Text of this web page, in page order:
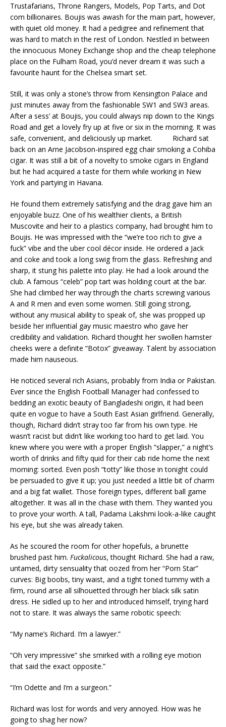
Trustafarians, Throne Rangers, Models, Pop Tarts, and Dot
com billionaires. Boujis was awash for the main part, however,
with quiet old money. It had a pedigree and refinement that
was hard to match in the rest of London. Nestled in between
the innocuous Money Exchange shop and the cheap telephone
place on the Fulham Road, you’d never dream it was such a
favourite haunt for the Chelsea smart set.
Still, it was only a stone’s throw from Kensington Palace and
just minutes away from the fashionable SW1 and SW3 areas.
After a sess’ at Boujis, you could always nip down to the Kings
Road and get a lovely fry up at five or six in the morning. It was
safe, convenient, and deliciously up market. Richard sat
back on an Arne Jacobson-inspired egg chair smoking a Cohiba
cigar. It was still a bit of a novelty to smoke cigars in England
but he had acquired a taste for them while working in New
York and partying in Havana.
He found them extremely satisfying and the drag gave him an
enjoyable buzz. One of his wealthier clients, a British
Muscovite and heir to a plastics company, had brought him to
Boujis. He was impressed with the “we’re too rich to give a
fuck” vibe and the uber cool décor inside. He ordered a Jack
and coke and took a long swig from the glass. Refreshing and
sharp, it stung his palette into play. He had a look around the
club. A famous “celeb” pop tart was holding court at the bar.
She had climbed her way through the charts screwing various
A and R men and even some women. Still going strong,
without any musical ability to speak of, she was propped up
beside her influential gay music maestro who gave her
credibility and validation. Richard thought her swollen hamster
cheeks were a definite “Botox” giveaway. Talent by association
made him nauseous.
He noticed several rich Asians, probably from India or Pakistan.
Ever since the English Football Manager had confessed to
bedding an exotic beauty of Bangladeshi origin, it had been
quite en vogue to have a South East Asian girlfriend. Generally,
though, Richard didn’t stray too far from his own type. He
wasn’t racist but didn’t like working too hard to get laid. You
knew where you were with a proper English “slapper,” a night’s
worth of drinks and fifty quid for their cab ride home the next
morning: sorted. Even posh “totty” like those in tonight could
be persuaded to give it up; you just needed a little bit of charm
and a big fat wallet. Those foreign types, different ball game
altogether. It was all in the chase with them. They wanted you
to prove your worth. A tall, Padama Lakshmi look-a-like caught
his eye, but she was already taken.
As he scoured the room for other hopefuls, a brunette
brushed past him. Fuckalicous, thought Richard. She had a raw,
untamed, dirty sensuality that oozed from her “Porn Star”
curves: Big boobs, tiny waist, and a tight toned tummy with a
firm, round arse all silhouetted through her black silk satin
dress. He sidled up to her and introduced himself, trying hard
not to stare. It was always the same robotic speech:
“My name’s Richard. I’m a lawyer.”
“Oh very impressive” she smirked with a rolling eye motion
that said the exact opposite.”
“I’m Odette and I’m a surgeon.”
Richard was lost for words and very annoyed. How was he
going to shag her now?